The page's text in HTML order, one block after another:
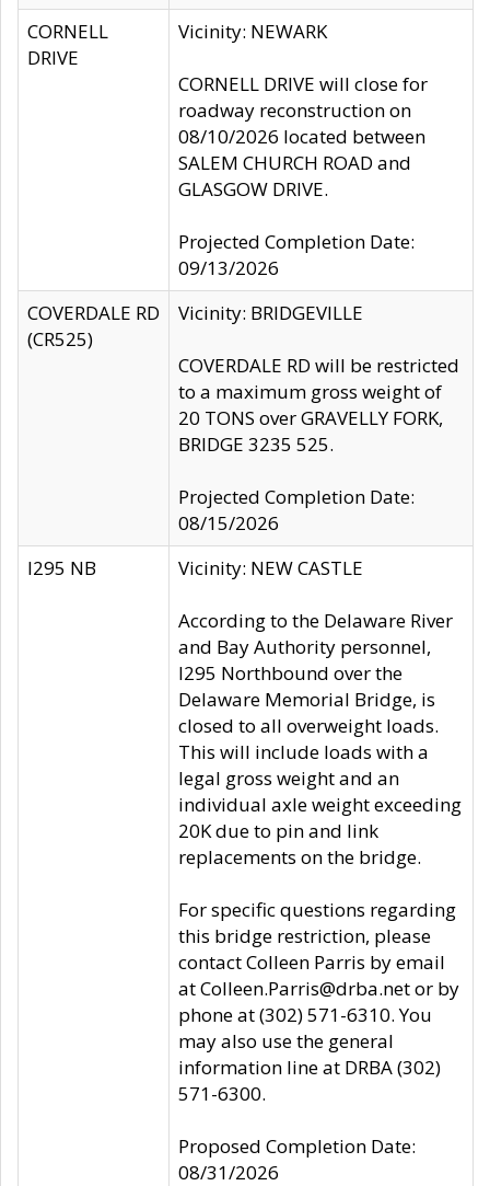
CORNELL
DRIVE
Vicinity: NEWARK
CORNELL DRIVE will close for
roadway reconstruction on
08/10/2026 located between
SALEM CHURCH ROAD and
GLASGOW DRIVE.
Projected Completion Date:
09/13/2026
COVERDALE RD
(CR525)
Vicinity: BRIDGEVILLE
COVERDALE RD will be restricted
to a maximum gross weight of
20 TONS over GRAVELLY FORK,
BRIDGE 3235 525.
Projected Completion Date:
08/15/2026
I295 NB
Vicinity: NEW CASTLE
According to the Delaware River
and Bay Authority personnel,
I295 Northbound over the
Delaware Memorial Bridge, is
closed to all overweight loads.
This will include loads with a
legal gross weight and an
individual axle weight exceeding
20K due to pin and link
replacements on the bridge.
For specific questions regarding
this bridge restriction, please
contact Colleen Parris by email
at Colleen.Parris@drba.net or by
phone at (302) 571-6310. You
may also use the general
information line at DRBA (302)
571-6300.
Proposed Completion Date:
08/31/2026